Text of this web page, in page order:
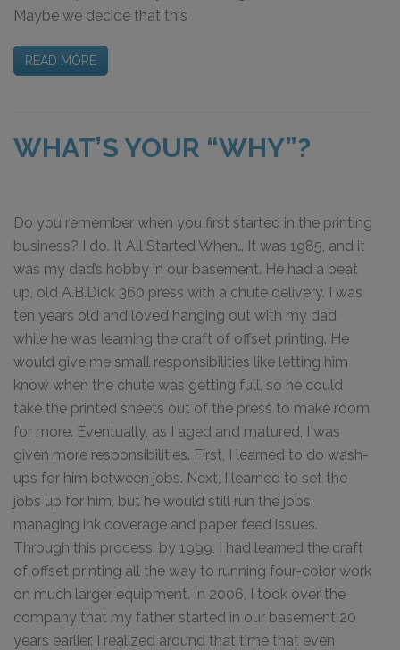
Maybe we decide that this
READ MORE
WHAT’S YOUR “WHY”?
Do you remember when you first started in the printing
business? I do. It All Started When… It was 1985, and it
was my dad’s hobby in our basement. He had a beat
up, old A.B.Dick 360 press with a chute delivery. I was
ten years old and loved hanging out with my dad
while he was learning the craft of offset printing. He
would give me small responsibilities like letting him
know when the chute was getting full, so he could
take the printed sheets out of the press to make room
for more. Eventually, as I aged and matured, I was
given more responsibilities. First, I learned to do wash-
ups for him between jobs. Next, I learned to set the
jobs up for him, but he would still run the jobs,
managing ink coverage and paper feed issues.
Through this process, by 1999, I had learned the craft
of offset printing all the way to running four-color work
on much larger equipment. In 2006, I took over the
company that my father started in our basement 20
years earlier. I realized around that time that even